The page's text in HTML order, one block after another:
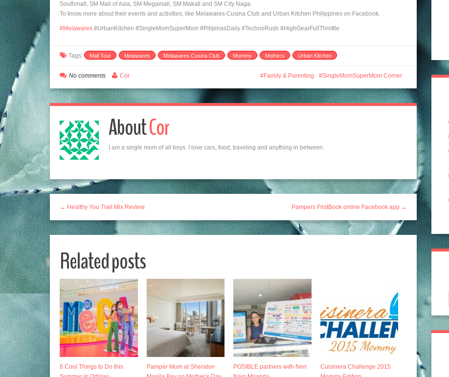
Southmall, SM Mall of Asia, SM Megamall, SM Makati and SM City Naga.
To know more about their events and activities, like Melawares Cusina Club and Urban Kitchen Philippines on Facebook.
‪#‎Melawares #UrbanKitchen #SingleMomSuperMom #PilipinasDaily #TechnoRush #HighGearFullThrottle
Tags: Mall Tour Melawares Melawares Cusina Club Mommy Mothers Urban Kitchen
Family & Parenting SingleMomSuperMom Corner
No comments Cor
AboutCor
I am a single mom of all boys. I love cars, food, traveling and anything in between.
← Healthy You Trail Mix Review Pampers FirstBook online Facebook app →
Related posts
8 Cool Things to Do this
Pamper Mom at Sheraton
POSIBLE partners with Neri
Cuisinera Challenge 2015